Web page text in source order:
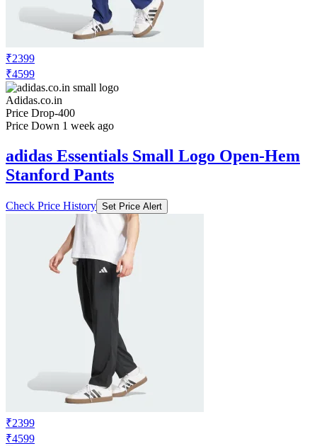
₹2399
₹4599
Adidas.co.in
Price Drop-400
Price Down 1 week ago
adidas Essentials Small Logo Open-Hem
Stanford Pants
Check Price History Set Price Alert
₹2399
₹4599